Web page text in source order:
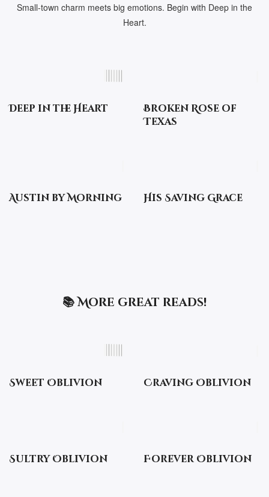
Small-town charm meets big emotions. Begin with Deep in the
Heart.
Deep in the Heart
Broken Rose of
Texas
Austin by Morning His Saving Grace
📚 More great reads!
Sweet Oblivion Craving Oblivion
Sultry Oblivion Forever Oblivion